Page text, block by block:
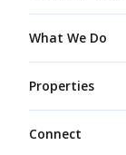
What We Do
Properties
Connect